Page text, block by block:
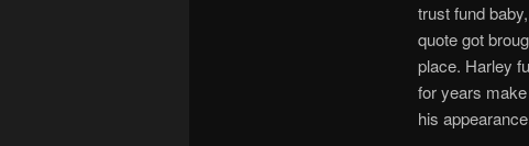
trust fund
quote got
place. Harley
for years
his